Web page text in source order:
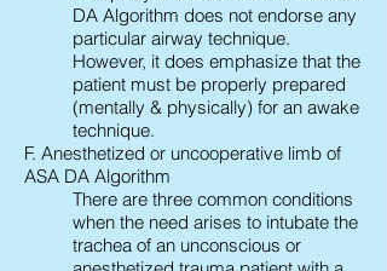
DA Algorithm does not endorse any
particular airway technique.
However, it does emphasize that the
patient must be properly prepared
(mentally & physically) for an awake
technique.
F. Anesthetized or uncooperative limb of
ASA DA Algorithm
There are three common conditions
when the need arises to intubate the
trachea of an unconscious or